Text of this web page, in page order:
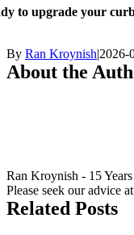
to upgrade your
By Ran Kroynish|2026-
About the
Ran Kroynish - 15
Please seek our advice
Related Posts